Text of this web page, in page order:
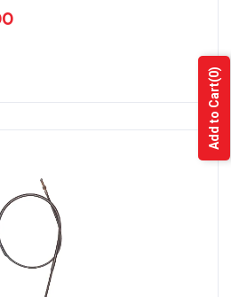
Add to Cart
(0)